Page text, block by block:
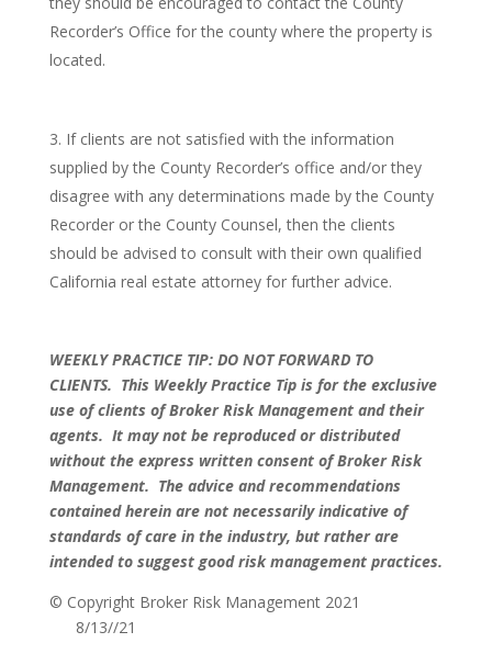
Recorder’s Office for the county where the property is
located.
If clients are not satisfied with the information
supplied by the County Recorder’s office and/or they
disagree with any determinations made by the County
Recorder or the County Counsel, then the clients
should be advised to consult with their own qualified
California real estate attorney for further advice.
WEEKLY PRACTICE TIP: DO NOT FORWARD TO
CLIENTS. This Weekly Practice Tip is for the exclusive
use of clients of Broker Risk Management and their
agents. It may not be reproduced or distributed
without the express written consent of Broker Risk
Management. The advice and recommendations
contained herein are not necessarily indicative of
standards of care in the industry, but rather are
intended to suggest good risk management practices.
© Copyright Broker Risk Management 2021
8/13//21